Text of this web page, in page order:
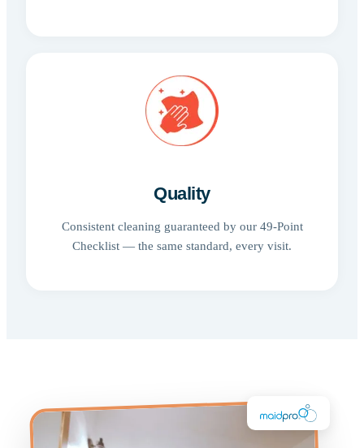
Quality
Consistent cleaning guaranteed by our 49-Point
Checklist — the same standard, every visit.